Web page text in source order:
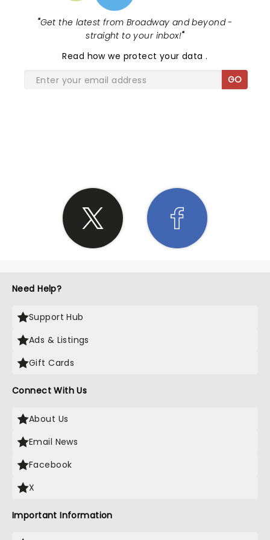
"Get the latest from Broadway and beyond -
straight to your inbox!"
Read how we protect your data.
GO
Need Help?
Support Hub
Ads & Listings
Gift Cards
Connect With Us
About Us
Email News
Facebook
X
Important Information